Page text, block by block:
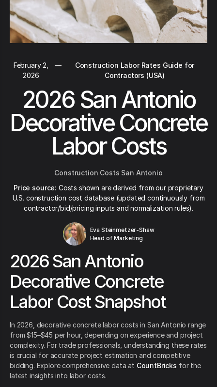
February 2,
2026
—
Construction Labor Rates Guide for
Contractors (USA)
2026 San Antonio
Decorative Concrete
Labor Costs
Construction Costs San Antonio
Price source: Costs shown are derived from our proprietary
U.S. construction cost database (updated continuously from
contractor/bid/pricing inputs and normalization rules).
Eva Steinmetzer-Shaw
Head of Marketing
2026 San Antonio
Decorative Concrete
Labor Cost Snapshot
In 2026, decorative concrete labor costs in San Antonio range
from $15–$45 per hour, depending on experience and project
complexity. For trade professionals, understanding these rates
is crucial for accurate project estimation and competitive
bidding. Explore comprehensive data at CountBricks for the
latest insights into labor costs.